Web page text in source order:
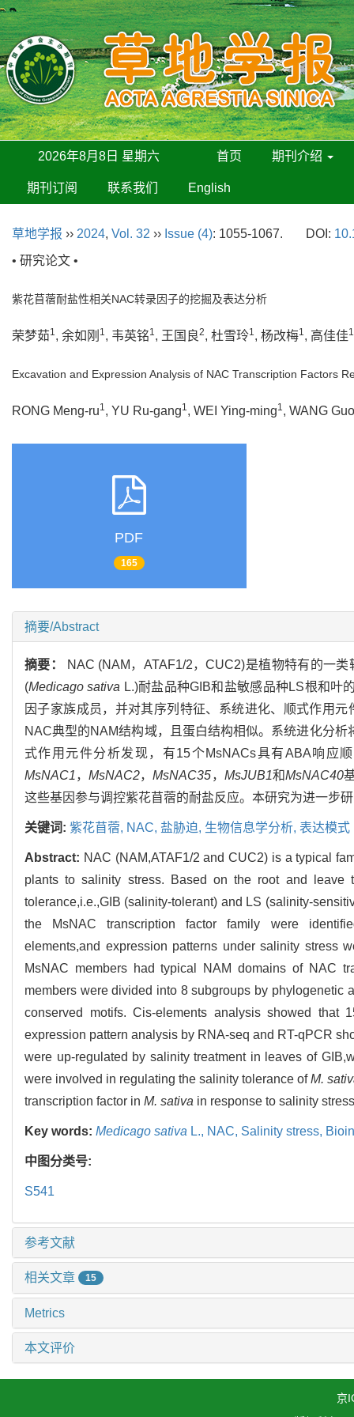
2026年8月8日 星期六 首页 期刊介绍
期刊订阅 联系我们 English
草地学报 ›› 2024, Vol. 32 ›› Issue (4): 1055-1067. DOI:
• 研究论文 •
紫花苜蓿耐盐性相关NAC转录因子的挖掘及表达分析
荣梦茹1, 余如刚 1, 韦英铭1, 王国良2, 杜雪玲1, 杨改梅1, 高佳佳1
Excavation and Expression Analysis of NAC Transcription Factors
RONG Meng-ru1, YU Ru-gang1, WEI Ying-ming1, WANG
PDF
165
摘要/Abstract
摘要：
NAC (NAM，ATAF1/2，CUC2)是植物特有的一
(Medicago sativa L.)耐盐品种GIB和盐敏感品种LS根和叶
因子家族成员，并对其序列特征、系统进化、顺式作用
NAC典型的NAM结构域，且蛋白结构相似。系统进化分
式作用元件分析发现，有15个MsNACs具有ABA响应
MsNAC1 ，MsNAC2，MsNAC35， MsJUB1和MsNAC40
这些基因参与调控紫花苜蓿的耐盐反应。本研究为进一步
关键词: 紫花苜蓿, NAC, 盐胁迫, 生物信息学分析, 表达模式
Abstract: NAC (NAM,ATAF1/2 and CUC2) is a typical
plants to salinity stress. Based on the root and leave
tolerance,i.e.,GIB (salinity-tolerant) and LS (salinity-
the MsNAC transcription factor family were
elements,and expression patterns under salinity stress
MsNAC members had typical NAM domains of NAC
members were divided into 8 subgroups by
conserved motifs. Cis-elements analysis showed that
expression pattern analysis by RNA-seq and RT-qPCR
were up-regulated by salinity treatment in leaves of
were involved in regulating the salinity tolerance ofM.
transcription factor in M. sativa in response to salinity
Key words: Medicago sativa L., NAC, Salinity stress,
中图分类号:
S541
参考文献
相关文章 15
Metrics
本文评价
京